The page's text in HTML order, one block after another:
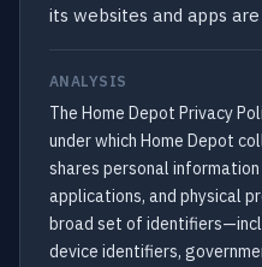
its websites and apps
ANALYSIS
The Home Depot Privacy
under which Home Depot
shares personal
applications, and physical
broad set of
device identifiers,